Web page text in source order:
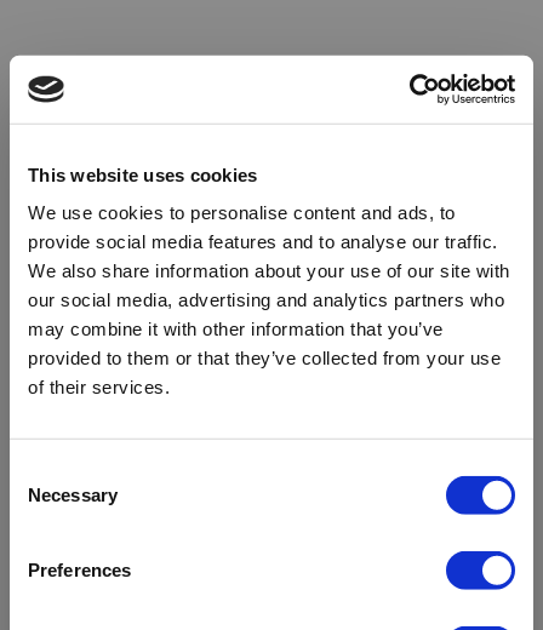
This website uses cookies
We use cookies to personalise content and ads, to
provide social media features and to analyse our traffic.
We also share information about your use of our site with
our social media, advertising and analytics partners who
may combine it with other information that you’ve
provided to them or that they’ve collected from your use
of their services.
Selection
Necessary
Preferences